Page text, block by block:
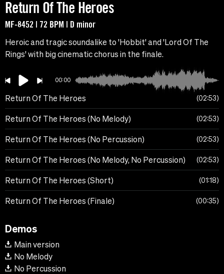
Return Of The Heroes
MF-8452 | 72 BPM | D minor
Heroic and tragic soundalike to 'Hobbit' and 'Lord Of The
Rings' with big cinematic chorus in the finale.
00:00
Return Of The Heroes 02:53
Return Of The Heroes (No Melody) 02:53
Return Of The Heroes (No Percussion) 02:53
Return Of The Heroes (No Melody, No Percussion) 02:53
Return Of The Heroes (Short) 01:18
Return Of The Heroes (Finale) 00:35
Demos
Main version
No Melody
No Percussion